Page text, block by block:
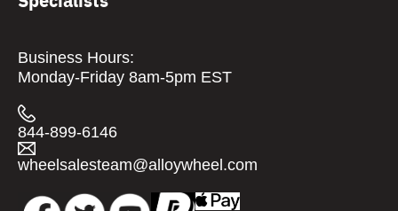
Business Hours:
Monday-Friday 8am-5pm EST
844-899-6146
wheelsalesteam@alloywheel.com